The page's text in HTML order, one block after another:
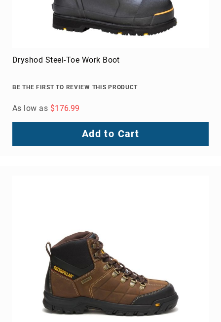
Dryshod Steel-Toe Work Boot
BE THE FIRST TO REVIEW THIS PRODUCT
As low as $176.99
Add to Cart